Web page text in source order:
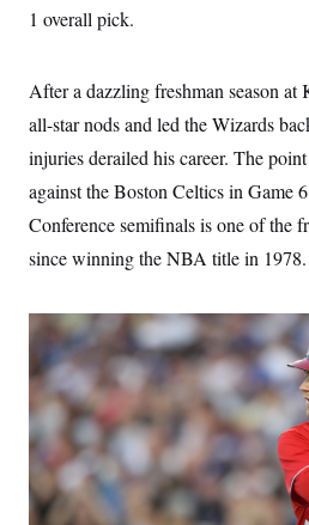
1 overall pick.
After a dazzling freshman season
all-star nods and led the Wizards
injuries derailed his career. The point
against the Boston Celtics in Game
Conference semifinals is one of the
since winning the NBA title in 1978.